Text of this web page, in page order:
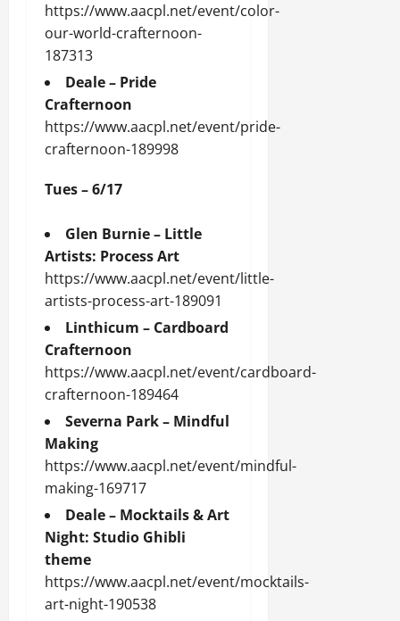
https://www.aacpl.net/event/color-
our-world-crafternoon-
187313
Deale – Pride
Crafternoon
https://www.aacpl.net/event/pride-
crafternoon-189998
Tues – 6/17
Glen Burnie – Little
Artists: Process Art
https://www.aacpl.net/event/little-
artists-process-art-189091
Linthicum – Cardboard
Crafternoon
https://www.aacpl.net/event/cardboard-
crafternoon-189464
Severna Park – Mindful
Making
https://www.aacpl.net/event/mindful-
making-169717
Deale – Mocktails & Art
Night: Studio Ghibli
theme
https://www.aacpl.net/event/mocktails-
art-night-190538